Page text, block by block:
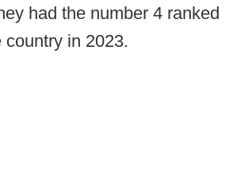
had the number 4 ranked
country in 2023.